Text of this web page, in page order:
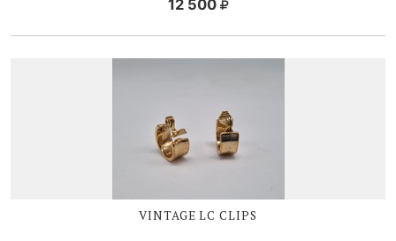
12 500
VINTAGE LC CLIPS